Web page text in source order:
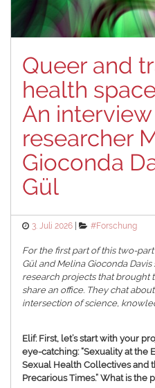
Queer and
health
An
researcher
Gioconda
Gül
Posted
3. Juli 2026 Categories
#Forschung
For the first part of this two-
Gül and Melina Gioconda
research projects that brought
share an office. They chat
intersection of science,
Elif: First, let’s start with your
eye-catching: “Sexuality at the
Sexual Health Collectives and
Precarious Times.” What is the